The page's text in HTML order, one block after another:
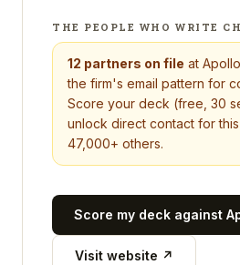
THE PEOPLE WHO WRITE
12 partners on file at
the firm's email pattern for
Score your deck (free, 30
unlock direct contact for
47,000+ others.
Score my deck against
Visit website ↗